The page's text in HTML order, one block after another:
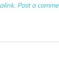
. Post a